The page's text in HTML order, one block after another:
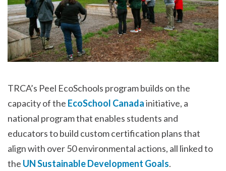
TRCA’s Peel EcoSchools program builds on the
capacity of the EcoSchool Canadainitiative, a
national program that enables students and
educators to build custom certification plans that
align with over 50 environmental actions, all linked to
the UN Sustainable Development Goals.